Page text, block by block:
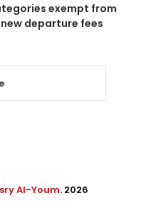
exempt from
departure fees
Al-Youm. 2026